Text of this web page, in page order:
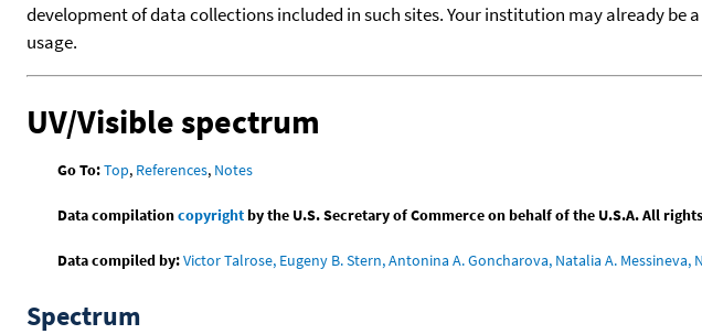
development of data collections included in such sites. Your institution may already
usage.
UV/Visible spectrum
Go To:Top, References, Notes
Data compilationcopyrightby the U.S. Secretary of Commerce on behalf of the U.S.A. All
Data compiled by:Victor Talrose, Eugeny B. Stern, Antonina A. Goncharova, Natalia A. Messineva,
Spectrum